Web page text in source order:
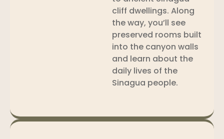
cliff dwellings. Along
the way, you’ll see
preserved rooms built
into the canyon walls
and learn about the
daily lives of the
Sinagua people.